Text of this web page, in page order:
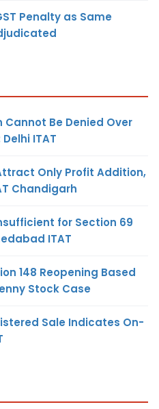
Penalty as Same
Cannot Be Denied Over
ITAT
Only Profit Addition,
Chandigarh
for Section 69
ITAT
148 Reopening Based
Stock Case
Sale Indicates On-